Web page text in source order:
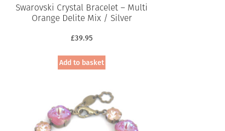
Swarovski Crystal Bracelet – Multi
Orange Delite Mix / Silver
£39.95
Add to basket